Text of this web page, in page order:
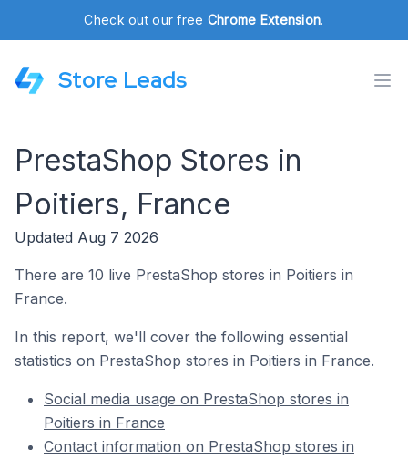
Check out our free Chrome Extension.
Store Leads
PrestaShop Stores in
Poitiers, France
Updated Aug 7 2026
There are 10 live PrestaShop stores in Poitiers in
France.
In this report, we'll cover the following essential
statistics on PrestaShop stores in Poitiers in France.
Social media usage on PrestaShop stores in
Poitiers in France
Contact information on PrestaShop stores in